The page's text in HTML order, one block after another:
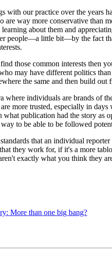
with our practice over the years
are way more conservative than
learning about them and
people—a little bit—by the fact
those common interests then
may have different politics
the same and then build
where individuals are brands of
more trusted, especially in
what publication had the story as
to be able to be followed
that an individual
they work for, if it's a more
exactly what you think they
More than one big bang?